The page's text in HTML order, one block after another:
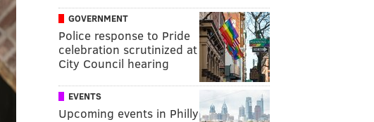
GOVERNMENT
Police response to Pride
celebration scrutinized at
City Council hearing
EVENTS
Upcoming events in Philly